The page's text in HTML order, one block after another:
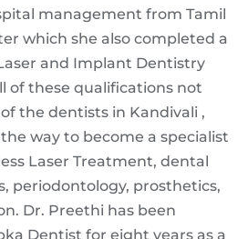
management from Tamil
which she also completed a
and Implant Dentistry
of these qualifications not
the dentists in Kandivali ,
way to become a specialist
Laser Treatment, dental
periodontology, prosthetics,
Dr. Preethi has been
Dentist for eight years as a